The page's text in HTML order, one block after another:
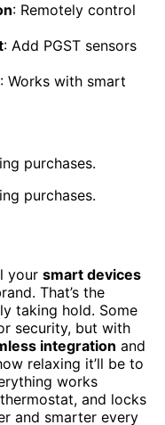
: Remotely control
: Add PGST sensors
: Works with smart
purchases.
purchases.
your smart devices
That’s the
taking hold. Some
security, but with
integration and
relaxing it’ll be to
works
and locks
and smarter every